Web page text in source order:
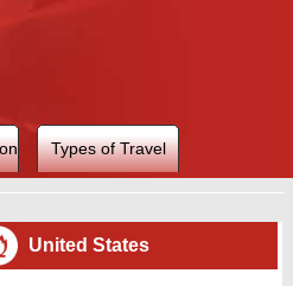
Types of Travel
United States